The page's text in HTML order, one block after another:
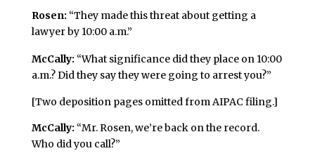
Rosen: “They made this threat about getting a
lawyer by 10:00 a.m.”
McCally: “What significance did they place on 10:00
a.m.? Did they say they were going to arrest you?”
[Two deposition pages omitted from AIPAC filing.]
McCally: “Mr. Rosen, we’re back on the record.
Who did you call?”